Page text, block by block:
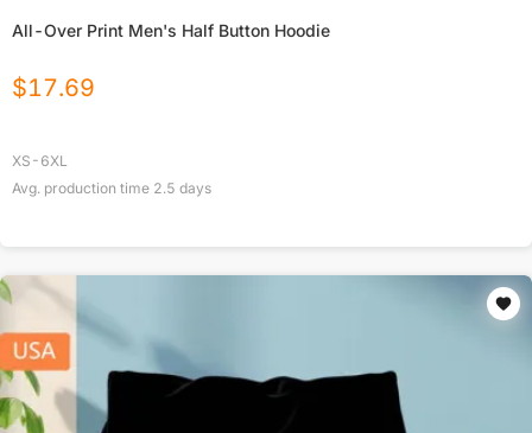
All-Over Print Men's Half Button Hoodie
$17.69
XS-6XL
Avg. production time 2.5 days